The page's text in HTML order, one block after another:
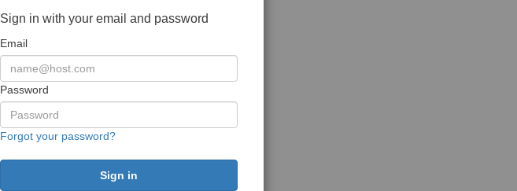
Sign in with your email and password
Email
Password
Forgot your password?